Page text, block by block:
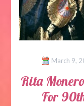
March 9,
Rita
For